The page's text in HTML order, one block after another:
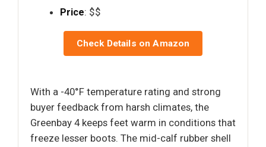
Price: $$
Check Details on Amazon
With a -40°F temperature rating and strong
buyer feedback from harsh climates, the
Greenbay 4 keeps feet warm in conditions that
freeze lesser boots. The mid-calf rubber shell